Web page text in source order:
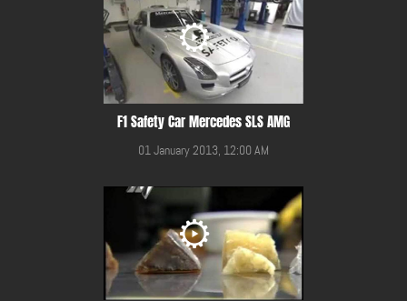
F1 Safety Car Mercedes SLS AMG
01 January 2013, 12:00 AM